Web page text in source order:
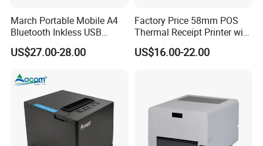
March Portable Mobile A4
Bluetooth Inkless USB
Thermal Receipt Printer
Offices Wireless Direct
Printer
US$27.00-28.00
Factory Price 58mm POS
Thermal Receipt Printer with
Serial USB Ethernet
Bluetooth
US$16.00-22.00